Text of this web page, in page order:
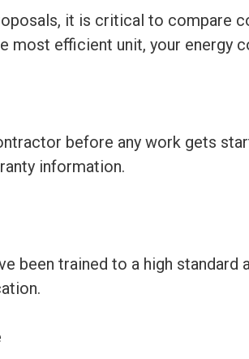
it is critical to compare
most efficient unit, your
before any work gets
information.
been trained to a high